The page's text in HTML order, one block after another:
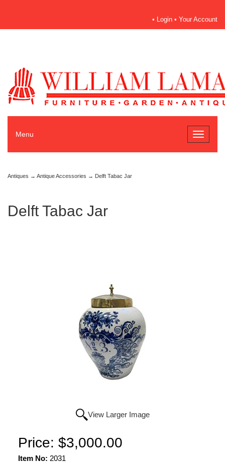
• Login • Your Account
Toggle
Menu
Antiques → Antique Accessories → Delft Tabac Jar
Delft Tabac Jar
View Larger Image
Price: $3,000.00
Item No: 2031